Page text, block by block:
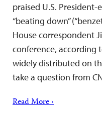
praised U.S.
“beating down”
House correspondent
conference, according
widely distributed on
take a question from
Read More ›